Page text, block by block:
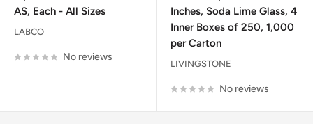
AS, Each - All Sizes
LABCO
No reviews
Inches, Soda Lime Glass, 4
Inner Boxes of 250, 1,000
per Carton
LIVINGSTONE
No reviews